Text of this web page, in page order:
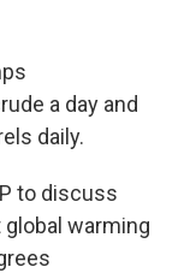
a day and
daily.
to discuss
warming